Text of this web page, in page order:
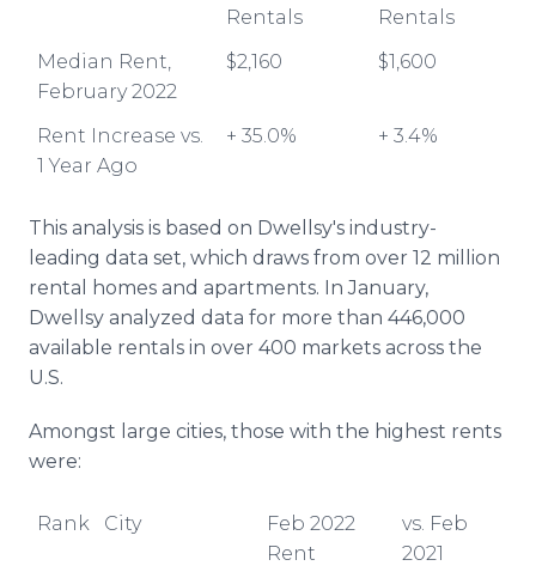
Rentals
Rentals
Median Rent,
February 2022
$2,160 $1,600
Rent Increase vs.
1 Year Ago
+ 35.0% + 3.4%
This analysis is based on Dwellsy's industry-
leading data set, which draws from over 12 million
rental homes and apartments. In January,
Dwellsy analyzed data for more than 446,000
available rentals in over 400 markets across the
U.S.
Amongst large cities, those with the highest rents
were:
Rank City
Feb 2022
Rent
vs. Feb
2021